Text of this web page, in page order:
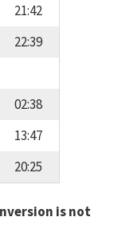
21:42
22:39
02:38
13:47
20:25
is not